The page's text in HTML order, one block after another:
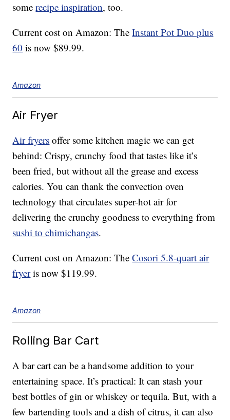
somerecipe inspiration, too.
Current cost on Amazon: TheInstant Pot Duo plus
60 is now $89.99.
Amazon
Air Fryer
Air fryers offer some kitchen magic we can get
behind: Crispy, crunchy food that tastes like it’s
been fried, but without all the grease and excess
calories. You can thank the convection oven
technology that circulates super-hot air for
delivering the crunchy goodness to everything from
sushi to chimichangas.
Current cost on Amazon: TheCosori 5.8-quart air
fryeris now $119.99.
Amazon
Rolling Bar Cart
A bar cart can be a handsome addition to your
entertaining space. It’s practical: It can stash your
best bottles of gin or whiskey or tequila. But, with a
few bartending tools and a dish of citrus, it can also